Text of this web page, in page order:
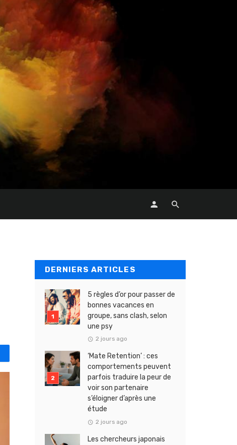
DERNIERS ARTICLES
5 règles d’or pour passer de
bonnes vacances en
groupe, sans clash, selon
une psy
2 jours ago
‘Mate Retention’ : ces
comportements peuvent
parfois traduire la peur de
voir son partenaire
s’éloigner d’après une
étude
2 jours ago
Les chercheurs japonais